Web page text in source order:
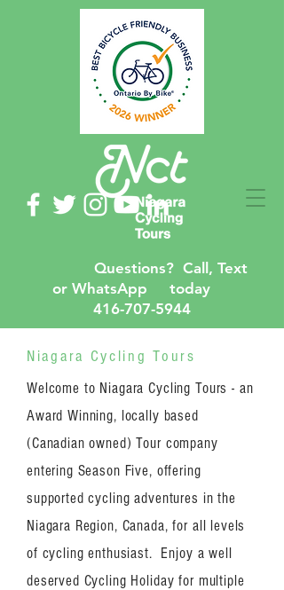
Questions? Call, Text
or WhatsApp today
416-707-5944
Niagara Cycling Tours
Welcome to Niagara Cycling Tours - an
Award Winning, locally based
(Canadian owned) Tour company
entering Season Five, offering
supported cycling adventures in the
Niagara Region, Canada, for all levels
of cycling enthusiast. Enjoy a well
deserved Cycling Holiday for multiple